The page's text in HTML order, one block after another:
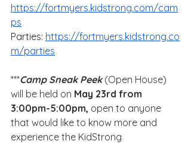
https://fortmyers.kidstrong.com/cam
ps
Parties: https://fortmyers.kidstrong.co
m/parties
***Camp Sneak Peek (Open House)
will be held on May 23rd from
3:00pm-5:00pm, open to anyone
that would like to know more and
experience the KidStrong